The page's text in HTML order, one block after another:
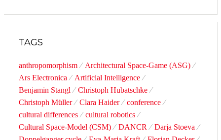
TAGS
anthropomorphism
Architectural Space-Game (ASG)
Ars Electronica
Artificial Intelligence
Benjamin Stangl
Christoph Hubatschke
Christoph Müller
Clara Haider
conference
cultural differences
cultural robotics
Cultural Space-Model (CSM)
DANCR
Darja Stoeva